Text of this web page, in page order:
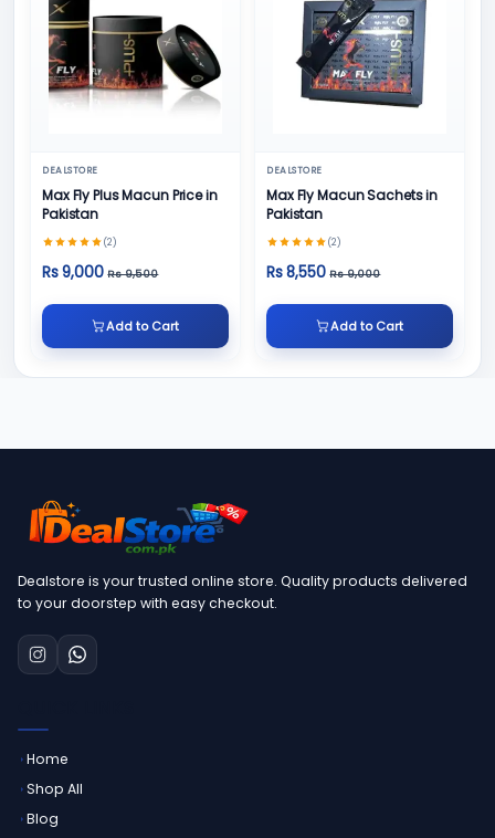
DEALSTORE
Max Fly Plus Macun Price in
Pakistan
(2)
Rs 9,000 Rs 9,500
Add to Cart
DEALSTORE
Max Fly Macun Sachets in
Pakistan
(2)
Rs 8,550 Rs 9,000
Add to Cart
Dealstore is your trusted online store. Quality products delivered
to your doorstep with easy checkout.
Home
Shop All
Blog